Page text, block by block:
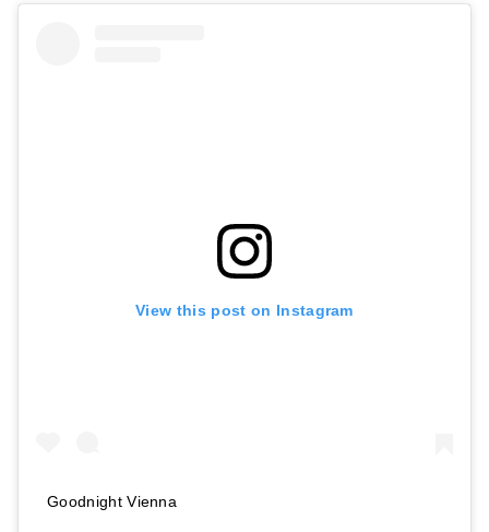
View this post on Instagram
Goodnight Vienna